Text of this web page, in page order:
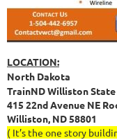
LOCATION:
North Dakota
TrainND Williston
415 22nd Avenue NE
Williston, ND 58801
( It’s the one story